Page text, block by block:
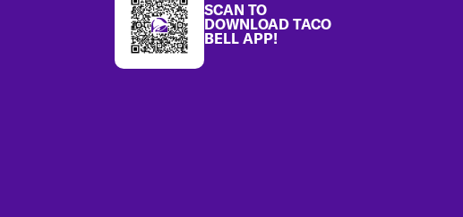
SCAN TO
DOWNLOAD TACO
BELL APP!